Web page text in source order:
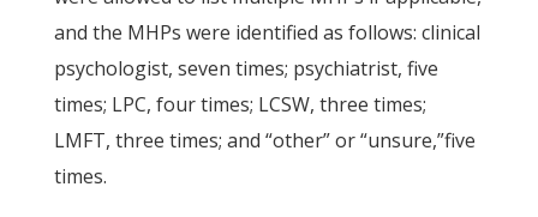
and the MHPs were identified as follows: clinical
psychologist, seven times; psychiatrist, five
times; LPC, four times; LCSW, three times;
LMFT, three times; and “other” or “unsure,”five
times.